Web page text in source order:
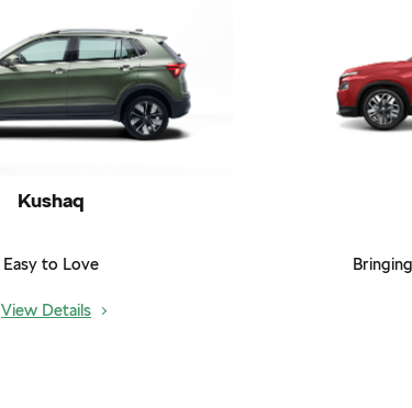
Kushaq
Easy to Love
View Details